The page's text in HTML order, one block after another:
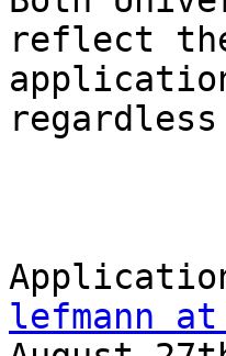
reflect
lefmann